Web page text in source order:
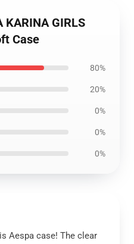
KARINA GIRLS
Case
80%
20%
0%
0%
0%
Aespa case! The clear